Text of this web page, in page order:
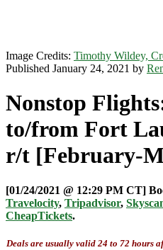
Image Credits: Timothy Wildey,
Published January 24, 2021 by
Nonstop
to/from Fort
r/t [February-
[01/24/2021 @ 12:29 PM CT]
Travelocity, Tripadvisor,
CheapTickets.
Deals are usually valid 24 to 72 hours